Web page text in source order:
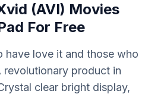
(AVI) Movies
For Free
have love it and those who
product in
clear bright display,